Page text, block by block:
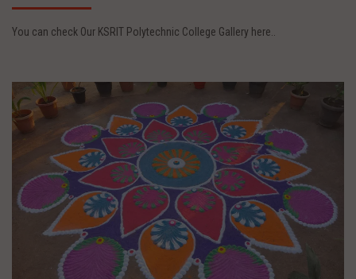
You can check Our KSRIT Polytechnic College Gallery here..